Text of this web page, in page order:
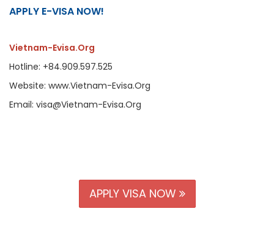
APPLY E-VISA NOW!
Vietnam-Evisa.Org
Hotline: +84.909.597.525
Website: www.Vietnam-Evisa.Org
Email: visa@Vietnam-Evisa.Org
APPLY VISA NOW